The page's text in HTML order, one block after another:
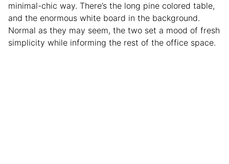
minimal-chic way. There’s the long pine colored table,
and the enormous white board in the background.
Normal as they may seem, the two set a mood of fresh
simplicity while informing the rest of the office space.